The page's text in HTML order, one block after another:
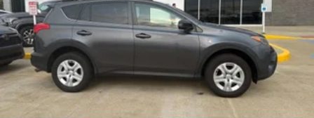
Knee airbag
Leather Shift Knob
Limited Grade Weather Package
Low tire pressure warning
Memory seat
Mudguards